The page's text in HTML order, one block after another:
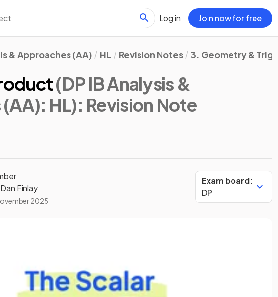
Log in Join now for free
& Approaches (AA) HL Revision Notes 3. Geometry &
(DP IB Analysis &
HL): Revision Note
Dan Finlay
2025
Exam board:
DP